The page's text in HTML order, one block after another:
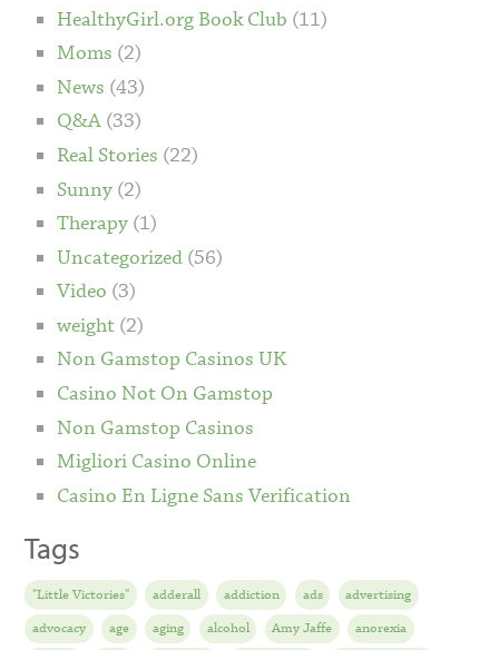
HealthyGirl.org Book Club (11)
Moms (2)
News (43)
Q&A (33)
Real Stories (22)
Sunny (2)
Therapy (1)
Uncategorized (56)
Video (3)
weight (2)
Non Gamstop Casinos UK
Casino Not On Gamstop
Non Gamstop Casinos
Migliori Casino Online
Casino En Ligne Sans Verification
Tags
"Little Victories" adderall addiction ads
advertising
advocacy
age aging alcohol Amy Jaffe
anorexia